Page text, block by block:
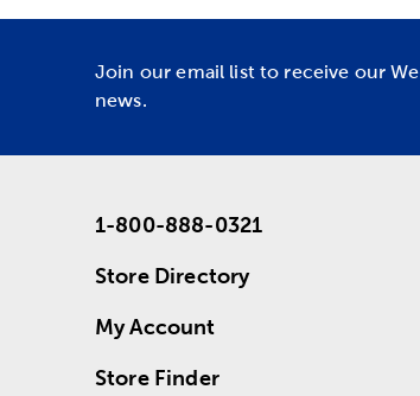
Join our email list to receive our
news.
1-800-888-0321
Store Directory
My Account
Store Finder